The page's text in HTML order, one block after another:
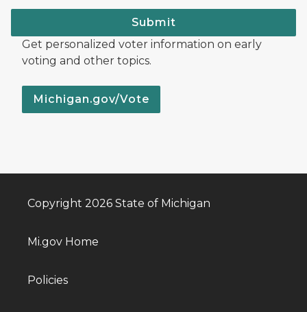
Submit
Get personalized voter information on early
voting and other topics.
Michigan.gov/Vote
Copyright 2026 State of Michigan
Mi.gov Home
Policies